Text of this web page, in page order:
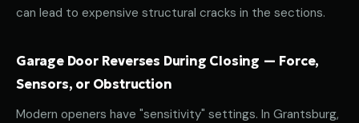
can lead to expensive structural cracks in the sections.
Garage Door Reverses During Closing — Force,
Sensors, or Obstruction
Modern openers have "sensitivity" settings. In Grantsburg,